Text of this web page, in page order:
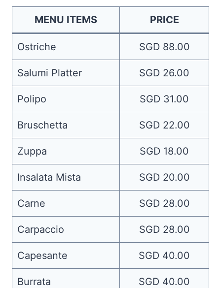
MENU ITEMS PRICE
Ostriche SGD 88.00
Salumi Platter SGD 26.00
Polipo SGD 31.00
Bruschetta SGD 22.00
Zuppa SGD 18.00
Insalata Mista SGD 20.00
Carne SGD 28.00
Carpaccio SGD 28.00
Capesante SGD 40.00
Burrata SGD 40.00